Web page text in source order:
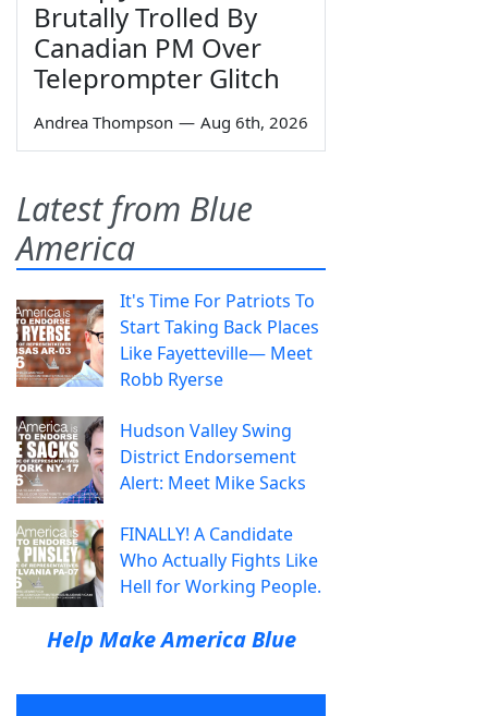
Brutally Trolled By
Canadian PM Over
Teleprompter Glitch
Andrea Thompson — Aug 6th, 2026
Latest from Blue
America
It's Time For Patriots To
Start Taking Back Places
Like Fayetteville— Meet
Robb Ryerse
Hudson Valley Swing
District Endorsement
Alert: Meet Mike Sacks
FINALLY! A Candidate
Who Actually Fights Like
Hell for Working People.
Help Make America Blue